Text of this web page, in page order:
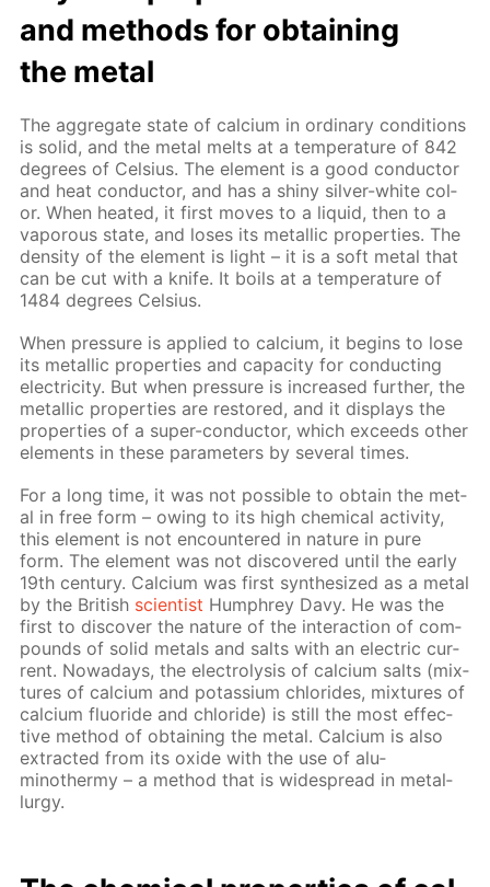
and meth­ods for ob­tain­ing
the met­al
The ag­gre­gate state of cal­ci­um in or­di­nary con­di­tions
is sol­id, and the met­al melts at a tem­per­a­ture of 842
de­grees of Cel­sius. The el­e­ment is a good con­duc­tor
and heat con­duc­tor, and has a shiny sil­ver-white col­
or. When heat­ed, it first moves to a liq­uid, then to a
va­porous state, and los­es its metal­lic prop­er­ties. The
den­si­ty of the el­e­ment is light – it is a soft met­al that
can be cut with a knife. It boils at a tem­per­a­ture of
1484 de­grees Cel­sius.
When pres­sure is ap­plied to cal­ci­um, it be­gins to lose
its metal­lic prop­er­ties and ca­pac­i­ty for con­duct­ing
elec­tric­i­ty. But when pres­sure is in­creased fur­ther, the
metal­lic prop­er­ties are re­stored, and it dis­plays the
prop­er­ties of a su­per-con­duc­tor, which ex­ceeds oth­er
el­e­ments in these pa­ram­e­ters by sev­er­al times.
For a long time, it was not pos­si­ble to ob­tain the met­
al in free form – ow­ing to its high chem­i­cal ac­tiv­i­ty,
this el­e­ment is not en­coun­tered in na­ture in pure
form. The el­e­ment was not dis­cov­ered un­til the ear­ly
19th cen­tu­ry. Cal­ci­um was first syn­the­sized as a met­al
by the British sci­en­tist Humphrey Davy. He was the
first to dis­cov­er the na­ture of the in­ter­ac­tion of com­
pounds of sol­id met­als and salts with an elec­tric cur­
rent. Nowa­days, the elec­trol­y­sis of cal­ci­um salts (mix­
tures of cal­ci­um and potas­si­um chlo­rides, mix­tures of
cal­ci­um flu­o­ride and chlo­ride) is still the most ef­fec­
tive method of ob­tain­ing the met­al. Cal­ci­um is also
ex­tract­ed from its ox­ide with the use of alu­
minothermy – a method that is wide­spread in met­al­
lur­gy.